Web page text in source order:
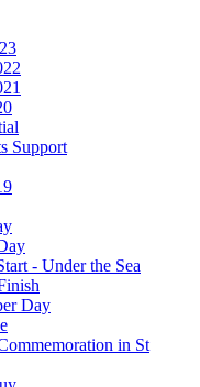
Support
- Under the Sea
Day
in St